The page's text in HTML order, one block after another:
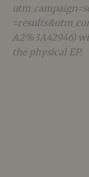
A2%3A42946)
the physical EP.